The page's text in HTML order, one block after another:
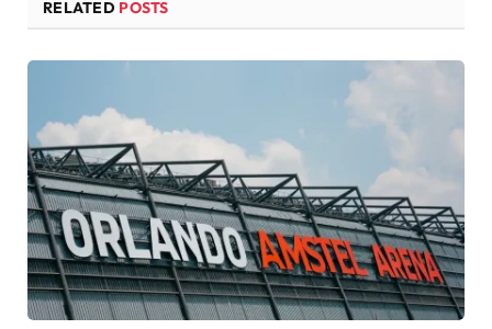
RELATED POSTS